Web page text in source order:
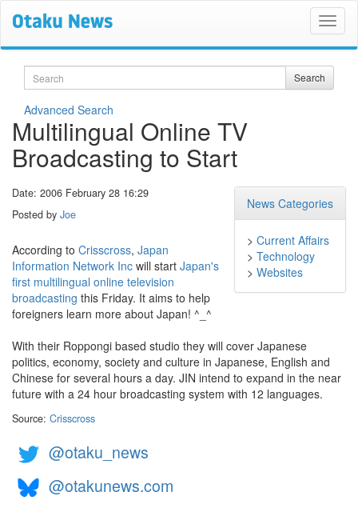
Search Search
Advanced Search
Multilingual Online TV
Broadcasting to Start
News Categories
> Current Affairs
> Technology
> Websites
Date: 2006 February 28 16:29
Posted by Joe
According to Crisscross, Japan
Information Network Inc will start Japan's
first multilingual online television
broadcasting this Friday. It aims to help
foreigners learn more about Japan! ^_^
With their Roppongi based studio they will cover Japanese
politics, economy, society and culture in Japanese, English and
Chinese for several hours a day. JIN intend to expand in the near
future with a 24 hour broadcasting system with 12 languages.
Source: Crisscross
@otaku_news
@otakunews.com